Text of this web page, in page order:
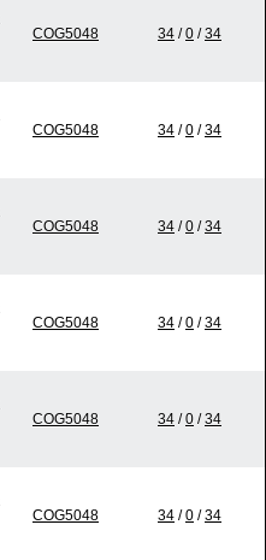
COG5048 34 /0 /34
COG5048 34 /0 /34
COG5048 34 /0 /34
COG5048 34 /0 /34
COG5048 34 /0 /34
COG5048 34 /0 /34